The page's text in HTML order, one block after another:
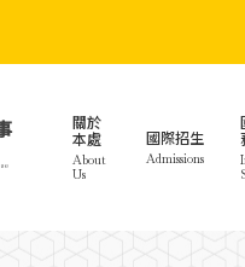
關於
本處
About
Us
國際招生
Admissions